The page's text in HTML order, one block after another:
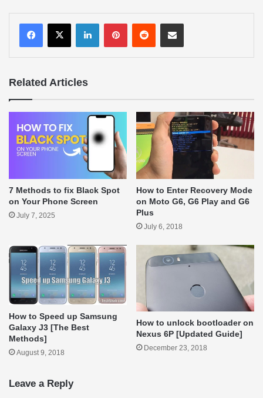
LinkedInPinterestRedditShare via Email
Related Articles
7 Methods to fix Black Spot
on Your Phone Screen
July 7, 2025
How to Enter Recovery Mode
on Moto G6, G6 Play and G6
Plus
July 6, 2018
How to Speed up Samsung
Galaxy J3 [The Best
Methods]
August 9, 2018
How to unlock bootloader on
Nexus 6P [Updated Guide]
December 23, 2018
Leave a Reply